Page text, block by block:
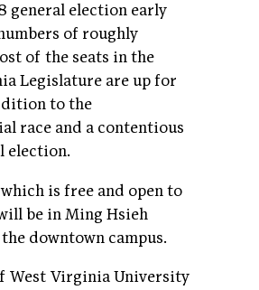
general election early
of roughly
of the seats in the
Legislature are up for
to the
race and a contentious
election.
is free and open to
be in Ming Hsieh
downtown campus.
West Virginia University